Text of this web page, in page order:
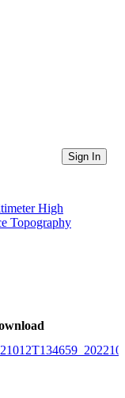
Sign In
High
Topography